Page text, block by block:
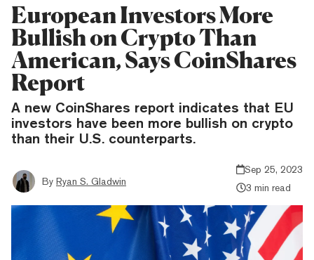
European Investors More
Bullish on Crypto Than
American, Says CoinShares
Report
A new CoinShares report indicates that EU
investors have been more bullish on crypto
than their U.S. counterparts.
By Ryan S. Gladwin
Sep 25, 2023
3 min read